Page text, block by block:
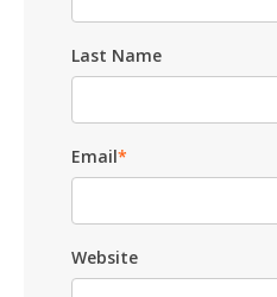
Last Name
Email*
Website